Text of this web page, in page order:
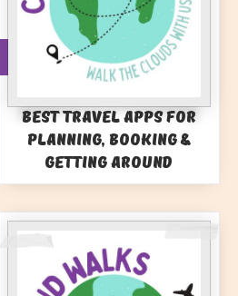
Best Travel Apps for
Planning, Booking &
Getting Around